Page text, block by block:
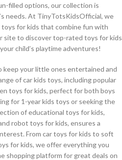
filled options, our collection is
needs. At TinyTotsKidsOfficial, we
for kids that combine fun with
site to discover top-rated toys for kids
child’s playtime adventures!
your little ones entertained and
of car kids toys, including popular
toys for kids, perfect for both boys
for 1-year kids toys or seeking the
of educational toys for kids,
robot toys for kids, ensures a
From car toys for kids to soft
for kids, we offer everything you
shopping platform for great deals on